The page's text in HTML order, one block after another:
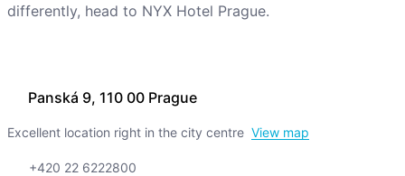
Panská 9, 110 00 Prague
Excellent location right in the city centre View map
+420 22 6222800
differently, head to NYX Hotel Prague.